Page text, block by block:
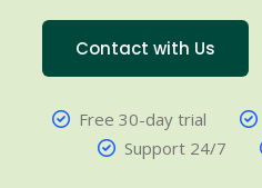
Contact with Us
Free 30-day trial
Support 24/7